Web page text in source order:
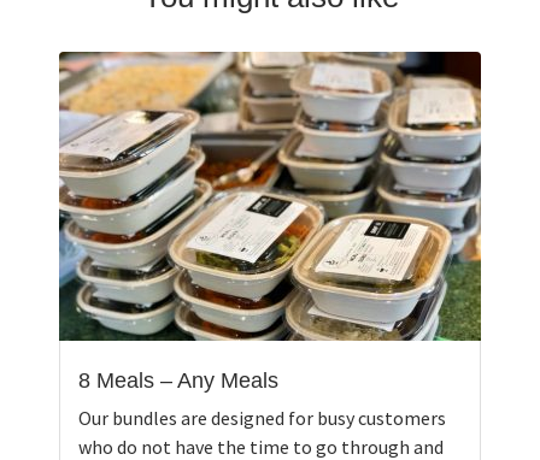
8 Meals – Any Meals
Our bundles are designed for busy customers
who do not have the time to go through and